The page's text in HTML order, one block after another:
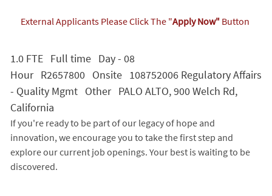
External Applicants Please Click The "Apply Now"Button
1.0 FTE Full time Day - 08
Hour R2657800 Onsite 108752006 Regulatory Affairs
- Quality Mgmt Other PALO ALTO, 900 Welch Rd,
California
If you're ready to be part of our legacy of hope and
innovation, we encourage you to take the first step and
explore our current job openings. Your best is waiting to be
discovered.